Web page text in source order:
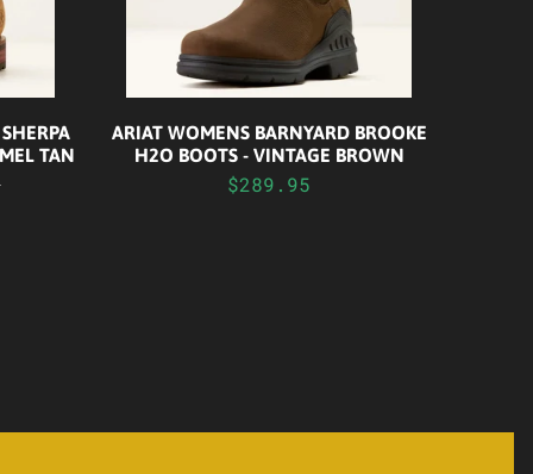
TAN
ARIAT WOMENS BARNYARD BROOKE
H2O BOOTS - VINTAGE BROWN
$289.95